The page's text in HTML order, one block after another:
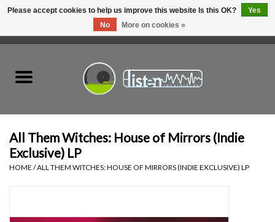
Hardware
All Them Witches: House of Mirrors (Indie
Exclusive) LP
HOME /ALL THEM WITCHES: HOUSE OF MIRRORS (INDIE EXCLUSIVE) LP
Please accept cookies to help us improve this website Is this OK?
Yes
No
More on cookies »